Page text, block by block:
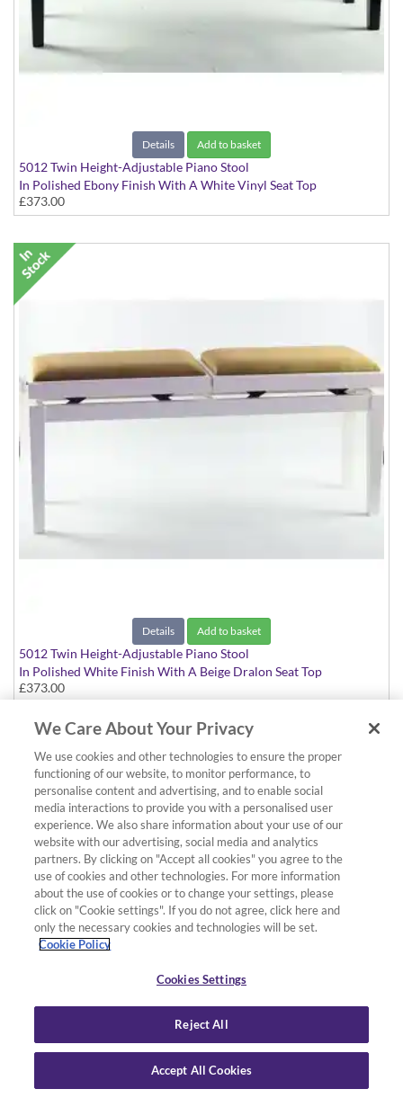
Details Add to basket
5012 Twin Height-Adjustable Piano Stool
In Polished Ebony Finish With A White Vinyl Seat Top
£373.00
Details Add to basket
5012 Twin Height-Adjustable Piano Stool
In Polished White Finish With A Beige Dralon Seat Top
£373.00
We Care About Your Privacy
We use cookies and other technologies to ensure the proper
functioning of our website, to monitor performance, to
personalise content and advertising, and to enable social
media interactions to provide you with a personalised user
experience. We also share information about your use of our
website with our advertising, social media and analytics
partners. By clicking on "Accept all cookies" you agree to the
use of cookies and other technologies. For more information
about the use of cookies or to change your settings, please
click on "Cookie settings". If you do not agree, click here and
only the necessary cookies and technologies will be set.
Cookie Policy
Cookies Settings
Reject All
Accept All Cookies